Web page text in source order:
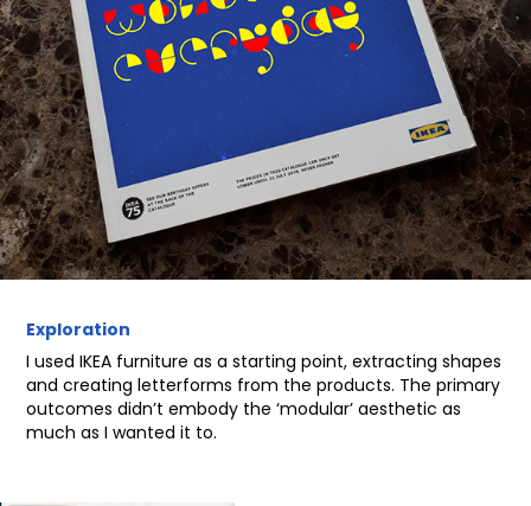
Exploration
I used IKEA furniture as a starting point, extracting shapes
and creating letterforms from the products. The primary
outcomes didn’t embody the ‘modular’ aesthetic as
much as I wanted it to.